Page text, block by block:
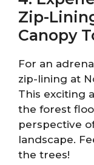
Zip-
Canopy
For an
zip-lining at
This exciting
the forest
perspective
landscape.
the trees!